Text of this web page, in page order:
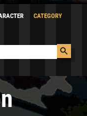
CATEGORY